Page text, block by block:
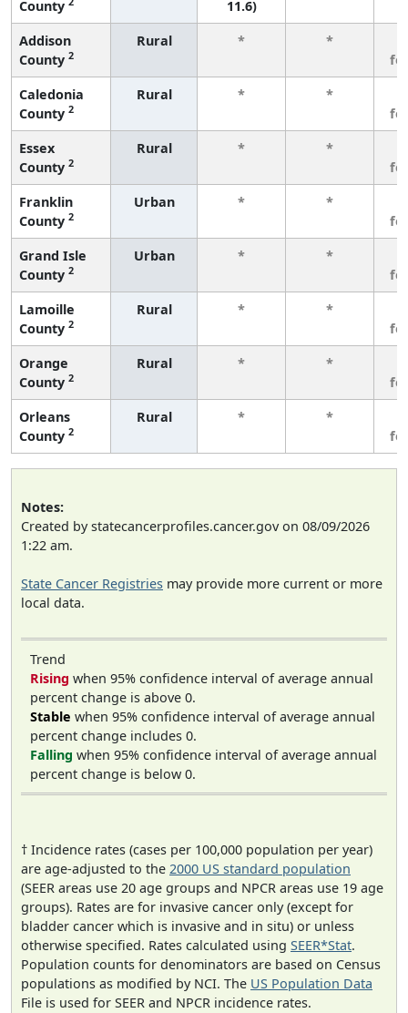
County
11.6)
Addison
County 2
Rural * *
Caledonia
County 2
Rural * *
Essex
County 2
Rural * *
Franklin
County 2
Urban * *
Grand Isle
County 2
Urban * *
Lamoille
County 2
Rural * *
Orange
County 2
Rural * *
Orleans
County 2
Rural * *
Notes:
Created by statecancerprofiles.cancer.gov on 08/09/2026
1:22 am.
State Cancer Registries may provide more current or more
local data.
Trend
Rising when 95% confidence interval of average annual
percent change is above 0.
Stable when 95% confidence interval of average annual
percent change includes 0.
Falling when 95% confidence interval of average annual
percent change is below 0.
† Incidence rates (cases per 100,000 population per year)
are age-adjusted to the 2000 US standard population
(SEER areas use 20 age groups and NPCR areas use 19 age
groups). Rates are for invasive cancer only (except for
bladder cancer which is invasive and in situ) or unless
otherwise specified. Rates calculated using SEER*Stat.
Population counts for denominators are based on Census
populations as modified by NCI. The US Population Data
File is used for SEER and NPCR incidence rates.